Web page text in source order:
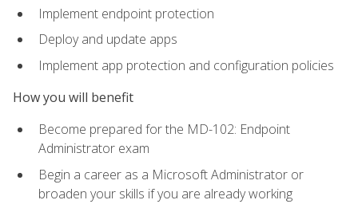
Implement endpoint protection
Deploy and update apps
Implement app protection and configuration policies
How you will benefit
Become prepared for the MD-102: Endpoint
Administrator exam
Begin a career as a Microsoft Administrator or
broaden your skills if you are already working